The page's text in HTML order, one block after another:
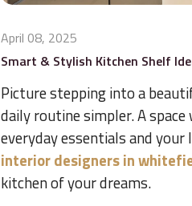
April 08, 2025
Smart & Stylish Kitchen Shelf
Picture stepping into a
daily routine simpler. A
everyday essentials and
interior designers in
kitchen of your dreams.